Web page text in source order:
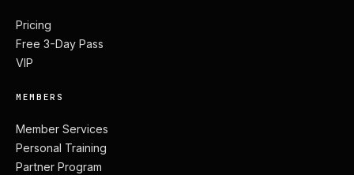
Pricing
Free 3-Day Pass
VIP
MEMBERS
Member Services
Personal Training
Partner Program